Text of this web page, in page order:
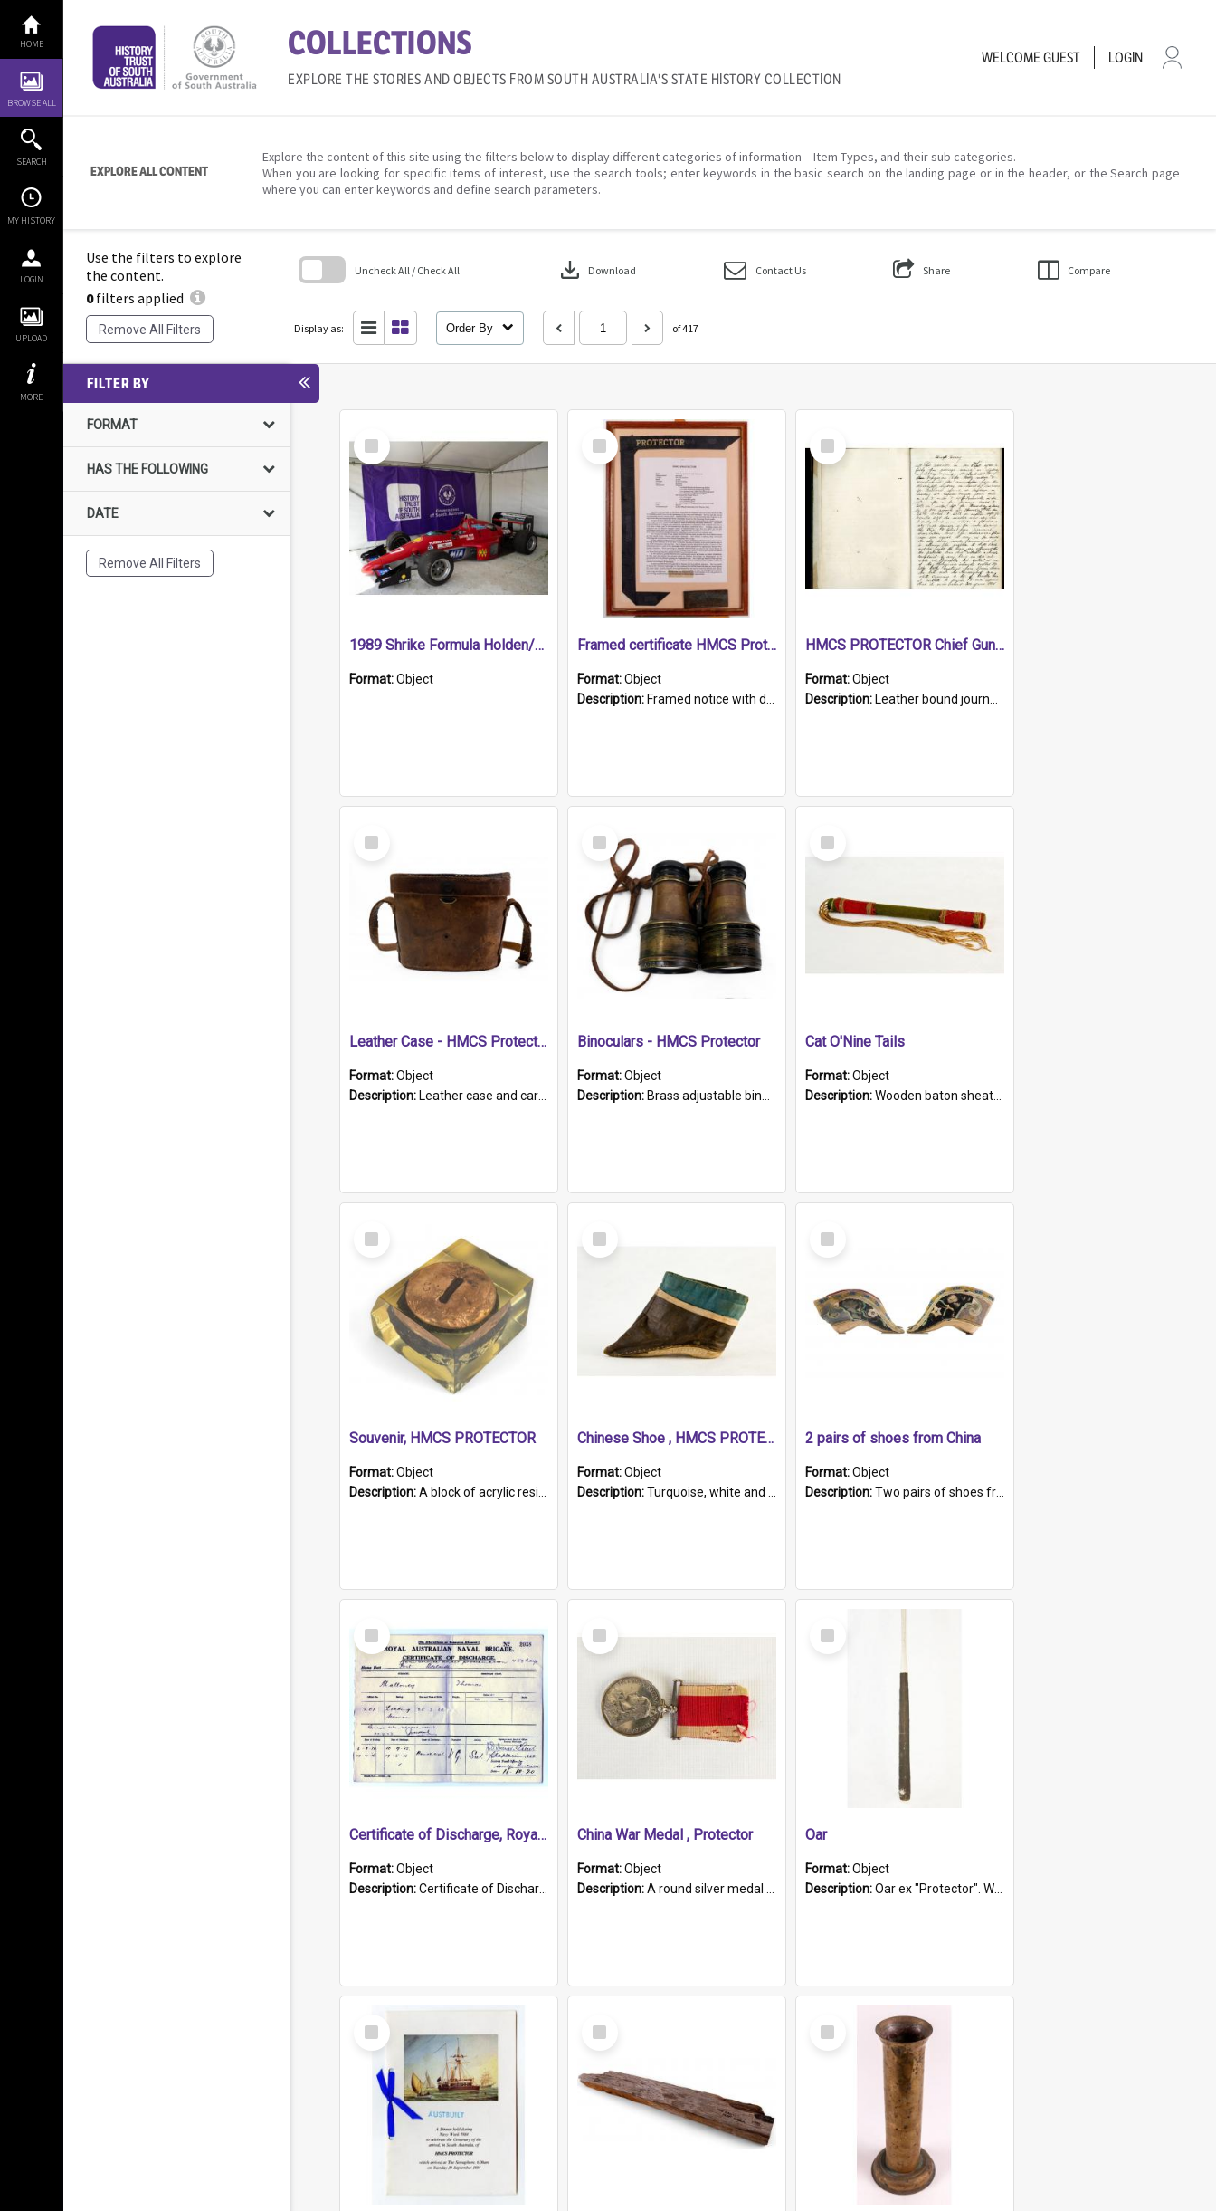
content
HOME
BROWSE ALL
SEARCH
MY HISTORY
LOGIN
UPLOAD
MORE
COLLECTIONS
EXPLORE THE STORIES AND OBJECTS FROM SOUTH AUSTRALIA'S STATE HISTORY COLLECTION
WELCOMEGUEST LOGIN
EXPLORE ALL CONTENT
Explore the content of this site using the filters below to display different categories of information – Item Types, and their sub categories.
When you are looking for specific items of interest, use the search tools; enter keywords in the basic search on the landing page or in the header, or the Search page
where you can enter keywords and define search parameters.
Use the filters to explore
the content.
0filters applied
Remove All Filters
Uncheck All / Check All download Download Contact Us Share Compare
Display as: Order By of 417
FILTER BY
FORMAT
HAS THE FOLLOWING
DATE
Remove All Filters
Select
Item
1989 Shrike Formula Holden/Brabham NB89H
Format:Object
Select
Item
Framed certificate HMCS Protector
Format:Object
Description: Framed notice with details of the HMCS Protector, constructed in 1884. Inside the frame is a navy blue tally band embroidered with PROTECTOR in gold thread.
Select
Item
HMCS PROTECTOR Chief Gunner's Journal
Format:Object
Description: Leather bound journal with alphabetical index on first 26 pages. Hand written instructions on the duties of sailors and policy instructions in early part of book, lists of gunners stores receive...
Select
Item
Leather Case - HMCS Protector
Format:Object
Description: Leather case and carrying strap. "Lieutenant Dowling" written on lid in ink, together with marker's logo imprinted.
Select
Item
Binoculars - HMCS Protector
Format:Object
Description: Brass adjustable binoculars with leather neck strap attached. "The Glasgow" printed on each eyepiece.
Select
Item
Cat O'Nine Tails
Format:Object
Description:Wooden baton sheathed in red and green woollen fabric with rough hand stitching. Decorated with four bands of rope work Seven hemp stands form the tails of the whip.
Select
Item
Souvenir, HMCS PROTECTOR
Format:Object
Description:A block of acrylic resin containing a circular metal object with gold metallic surface and slot. Identified by a metal plaque on the front with the engraved text 'HMCS PROTECTOR/ 1884 - 1924'. Th...
Select
Item
Chinese Shoe , HMCS PROTECTOR
Format:Object
Description:Turquoise, white and brown cloth shoe with thickened white sole. Hand-stitched and made for a Chinese woman with bound feet.
Select
Item
2 pairs of shoes from China
Format:Object
Description:Two pairs of shoes from China. a and b) Solid material base (white) hand sewn. Blue, red, and black silk with a pink tassel at front.; c and d) Tapered shape to front of shoe (shoe ends in a dow...
Select
Item
Certificate of Discharge, Royal Australian Naval Brigade.
Format:Object
Description:Certificate of Discharge, Royal Australian Naval Brigade, T. Malloney, 18.10.1920. British War Medal Issued, 1923. Formerly of HMCS PROTECTOR.
Select
Item
China War Medal , Protector
Format:Object
Description:A round silver medal with a protruding bar at the top and a red and white grosgrain ribbon. Embossed on one side of the medal is a portrait of Queen Victoria and the text "Victoria Regina Et Impe...
Select
Item
Oar
Format:Object
Description:Oar ex "Protector". Wooden oar painted white in the middle section. Has 'Protector' etched into it. It has a leather band for grip.
Select
Item
Select
Item
Select
Item